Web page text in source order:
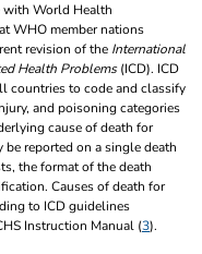
with World Health
WHO member nations
revision of the International
Health Problems(ICD). ICD
countries to code and classify
and poisoning categories
cause of death for
reported on a single death
the format of the death
Causes of death for
to ICD guidelines
Instruction Manual (3).